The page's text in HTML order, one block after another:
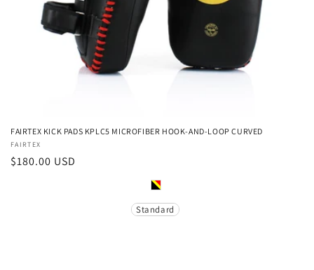
FAIRTEX KICK PADS KPLC5 MICROFIBER HOOK-AND-LOOP CURVED
Vendor:
FAIRTEX
Regular
$180.00 USD
Standard